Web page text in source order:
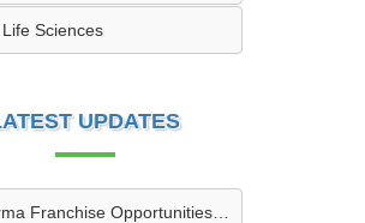
Sciences
UPDATES
Pharma Franchise Opportunities In Navi Mumbai